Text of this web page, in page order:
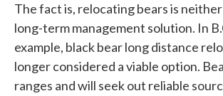
The fact is, relocating bears is
long-term management solution. In
example, black bear long distance
longer considered a viable option.
ranges and will seek out reliable